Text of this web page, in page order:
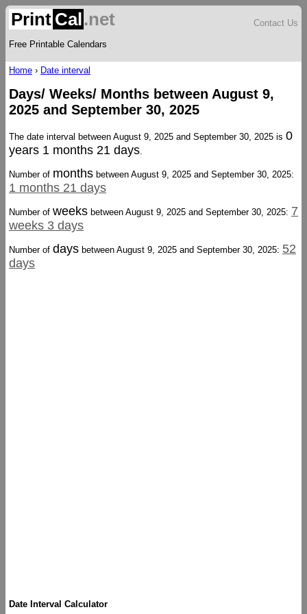
Print Cal.net
Free Printable Calendars
Contact Us
Home › Date interval
Days/ Weeks/ Months between August 9,
2025 and September 30, 2025
The date interval between August 9, 2025 and September 30, 2025 is 0
years 1 months 21 days.
Number of months between August 9, 2025 and September 30, 2025:
1 months 21 days
Number of weeks between August 9, 2025 and September 30, 2025: 7
weeks 3 days
Number of days between August 9, 2025 and September 30, 2025: 52
days
Date Interval Calculator